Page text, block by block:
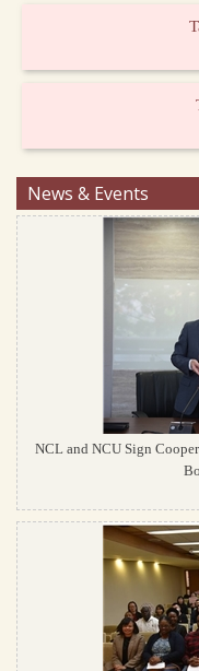
News & Events
NCL and NCU Sign